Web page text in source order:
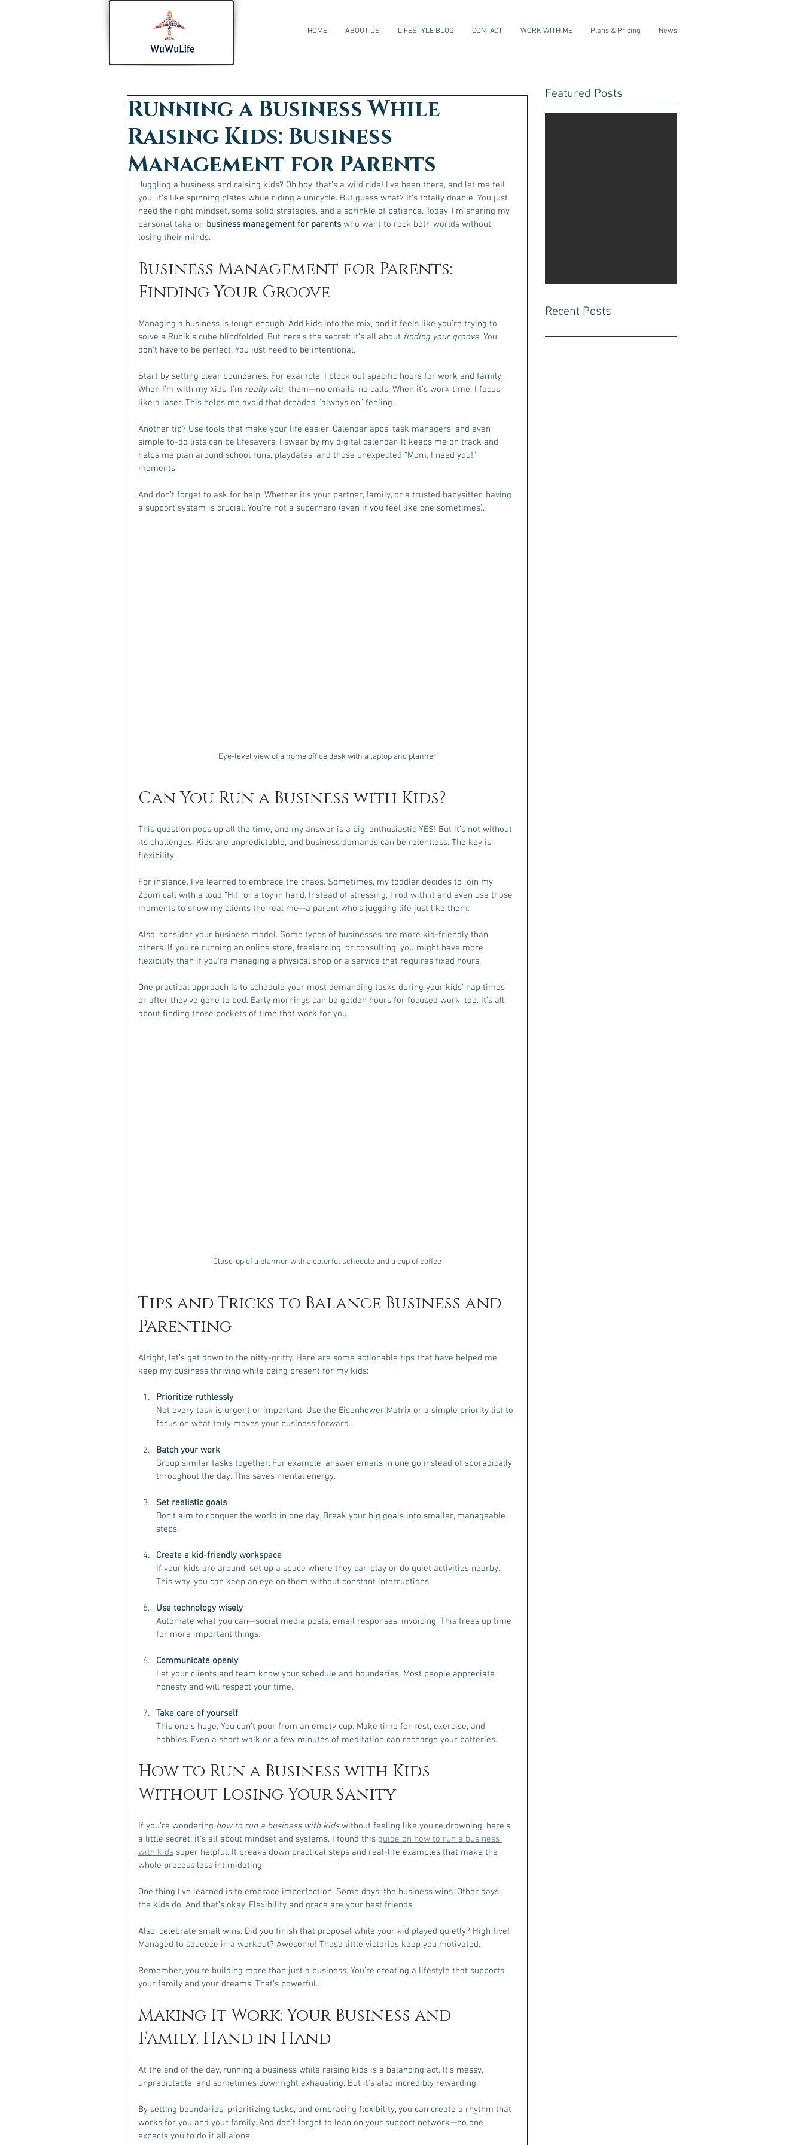
HOME ABOUT US LIFESTYLE BLOG CONTACT WORK WITH ME Plans & Pricing News
Running a Business While
Raising Kids: Business
Management for Parents
Juggling a business and raising kids? Oh boy, that’s a wild ride! I’ve been there, and let me tell
you, it’s like spinning plates while riding a unicycle. But guess what? It’s totally doable. You just
need the right mindset, some solid strategies, and a sprinkle of patience. Today, I’m sharing my
personal take on business management for parents who want to rock both worlds without
losing their minds.
Business Management for Parents:
Finding Your Groove
Managing a business is tough enough. Add kids into the mix, and it feels like you’re trying to
solve a Rubik’s cube blindfolded. But here’s the secret: it’s all about finding your groove. You
don’t have to be perfect. You just need to be intentional.
Start by setting clear boundaries. For example, I block out specific hours for work and family.
When I’m with my kids, I’m really with them—no emails, no calls. When it’s work time, I focus
like a laser. This helps me avoid that dreaded “always on” feeling.
Another tip? Use tools that make your life easier. Calendar apps, task managers, and even
simple to-do lists can be lifesavers. I swear by my digital calendar. It keeps me on track and
helps me plan around school runs, playdates, and those unexpected “Mom, I need you!”
moments.
And don’t forget to ask for help. Whether it’s your partner, family, or a trusted babysitter, having
a support system is crucial. You’re not a superhero (even if you feel like one sometimes).
Eye-level view of a home office desk with a laptop and planner
Can You Run a Business with Kids?
This question pops up all the time, and my answer is a big, enthusiastic YES! But it’s not without
its challenges. Kids are unpredictable, and business demands can be relentless. The key is
flexibility.
For instance, I’ve learned to embrace the chaos. Sometimes, my toddler decides to join my
Zoom call with a loud “Hi!” or a toy in hand. Instead of stressing, I roll with it and even use those
moments to show my clients the real me—a parent who’s juggling life just like them.
Also, consider your business model. Some types of businesses are more kid-friendly than
others. If you’re running an online store, freelancing, or consulting, you might have more
flexibility than if you’re managing a physical shop or a service that requires fixed hours.
One practical approach is to schedule your most demanding tasks during your kids’ nap times
or after they’ve gone to bed. Early mornings can be golden hours for focused work, too. It’s all
about finding those pockets of time that work for you.
Close-up of a planner with a colorful schedule and a cup of coffee
Tips and Tricks to Balance Business and
Parenting
Alright, let’s get down to the nitty-gritty. Here are some actionable tips that have helped me
keep my business thriving while being present for my kids:
Prioritize ruthlessly
Not every task is urgent or important. Use the Eisenhower Matrix or a simple priority list to
focus on what truly moves your business forward.
Batch your work
Group similar tasks together. For example, answer emails in one go instead of sporadically
throughout the day. This saves mental energy.
Set realistic goals
Don’t aim to conquer the world in one day. Break your big goals into smaller, manageable
steps.
Create a kid-friendly workspace
If your kids are around, set up a space where they can play or do quiet activities nearby.
This way, you can keep an eye on them without constant interruptions.
Use technology wisely
Automate what you can—social media posts, email responses, invoicing. This frees up time
for more important things.
Communicate openly
Let your clients and team know your schedule and boundaries. Most people appreciate
honesty and will respect your time.
Take care of yourself
This one’s huge. You can’t pour from an empty cup. Make time for rest, exercise, and
hobbies. Even a short walk or a few minutes of meditation can recharge your batteries.
How to Run a Business with Kids
Without Losing Your Sanity
If you’re wondering how to run a business with kids without feeling like you’re drowning, here’s
a little secret: it’s all about mindset and systems. I found this guide on how to run a business
with kids super helpful. It breaks down practical steps and real-life examples that make the
whole process less intimidating.
One thing I’ve learned is to embrace imperfection. Some days, the business wins. Other days,
the kids do. And that’s okay. Flexibility and grace are your best friends.
Also, celebrate small wins. Did you finish that proposal while your kid played quietly? High five!
Managed to squeeze in a workout? Awesome! These little victories keep you motivated.
Remember, you’re building more than just a business. You’re creating a lifestyle that supports
your family and your dreams. That’s powerful.
Making It Work: Your Business and
Family, Hand in Hand
At the end of the day, running a business while raising kids is a balancing act. It’s messy,
unpredictable, and sometimes downright exhausting. But it’s also incredibly rewarding.
By setting boundaries, prioritizing tasks, and embracing flexibility, you can create a rhythm that
works for you and your family. And don’t forget to lean on your support network—no one
expects you to do it all alone.
Featured Posts
Recent Posts